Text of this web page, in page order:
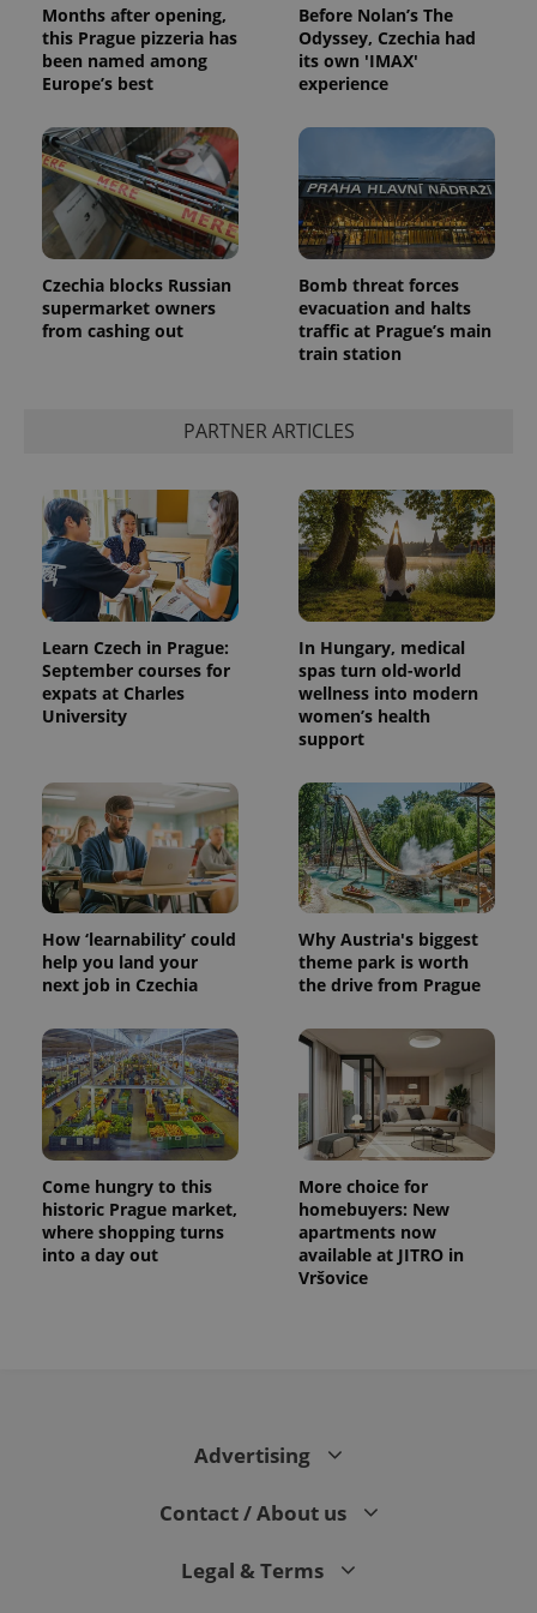
Months after opening,
this Prague pizzeria has
been named among
Europe’s best
Before Nolan’s The
Odyssey, Czechia had
its own 'IMAX'
experience
Czechia blocks Russian
supermarket owners
from cashing out
Bomb threat forces
evacuation and halts
traffic at Prague’s main
train station
PARTNER ARTICLES
Learn Czech in Prague:
September courses for
expats at Charles
University
In Hungary, medical
spas turn old-world
wellness into modern
women’s health
support
How ‘learnability’ could
help you land your
next job in Czechia
Why Austria's biggest
theme park is worth
the drive from Prague
Come hungry to this
historic Prague market,
where shopping turns
into a day out
More choice for
homebuyers: New
apartments now
available at JITRO in
Vršovice
Advertising
Contact / About us
Legal & Terms
ex_polls .expats.cz
add_logo_profile_modal_displayed .expats.cz
^qs_[0-9]+$ .expats.cz
Google